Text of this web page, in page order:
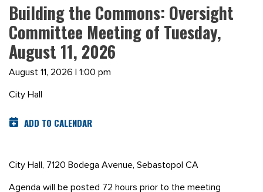
Building the Commons: Oversight
Committee Meeting of Tuesday,
August 11, 2026
August 11, 2026 | 1:00 pm
City Hall
ADD TO CALENDAR
City Hall, 7120 Bodega Avenue, Sebastopol CA
Agenda will be posted 72 hours prior to the meeting